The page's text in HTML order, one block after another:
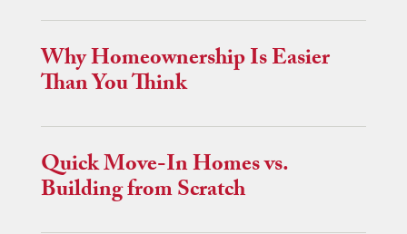
Why Homeownership Is Easier
Than You Think
Quick Move-In Homes vs.
Building from Scratch